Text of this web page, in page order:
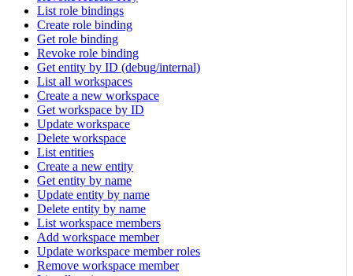
List role bindings
Create role binding
Get role binding
Revoke role binding
Get entity by ID (debug/internal)
List all workspaces
Create a new workspace
Get workspace by ID
Update workspace
Delete workspace
List entities
Create a new entity
Get entity by name
Update entity by name
Delete entity by name
List workspace members
Add workspace member
Update workspace member roles
Remove workspace member